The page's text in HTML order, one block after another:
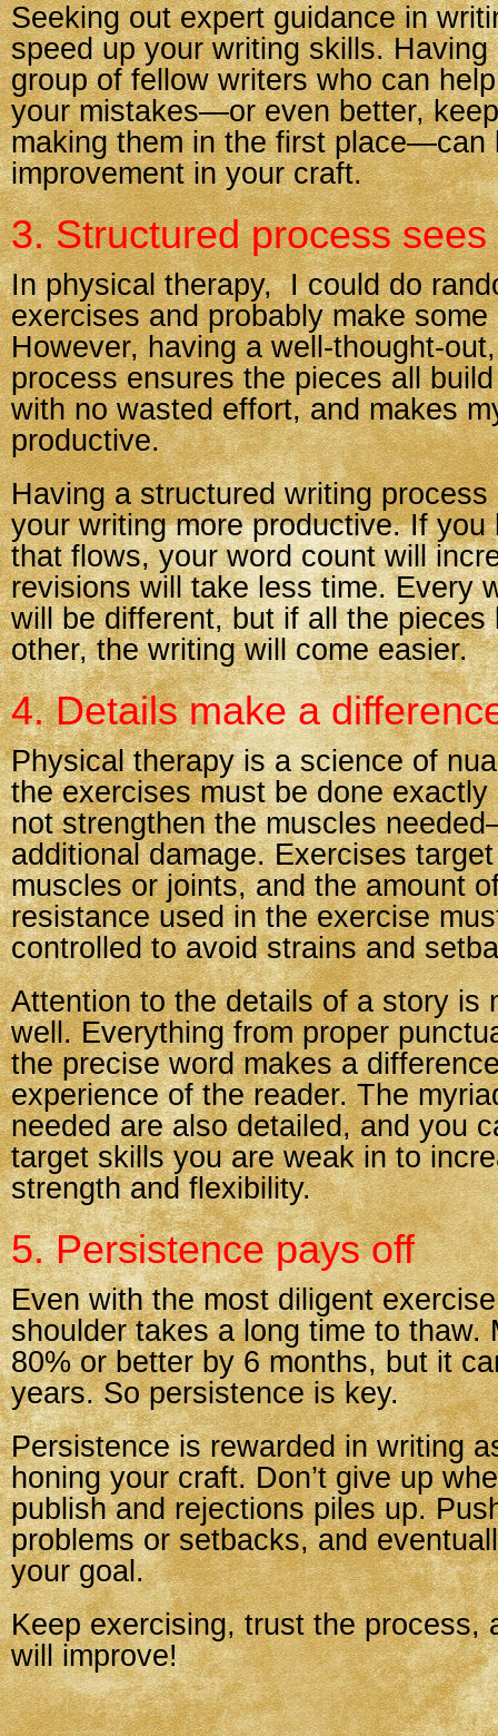
Seeking out expert guidance in
speed up your writing skills. Having
group of fellow writers who can
your mistakes—or even better,
making them in the first place—can
improvement in your craft.
3. Structured process
In physical therapy, I could do
exercises and probably make some
However, having a well-thought-
process ensures the pieces all
with no wasted effort, and makes
productive.
Having a structured writing process
your writing more productive. If you
that flows, your word count will
revisions will take less time. Every
will be different, but if all the pieces
other, the writing will come easier.
4. Details make a
Physical therapy is a science of
the exercises must be done
not strengthen the muscles
additional damage. Exercises
muscles or joints, and the amount
resistance used in the exercise
controlled to avoid strains and
Attention to the details of a story is
well. Everything from proper
the precise word makes a
experience of the reader. The
needed are also detailed, and you
target skills you are weak in to
strength and flexibility.
5. Persistence pays off
Even with the most diligent
shoulder takes a long time to thaw.
80% or better by 6 months, but it
years. So persistence is key.
Persistence is rewarded in writing
honing your craft. Don’t give up
publish and rejections piles up.
problems or setbacks, and
your goal.
Keep exercising, trust the process,
will improve!